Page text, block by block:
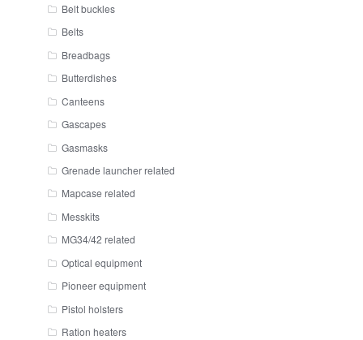
Belt buckles
Belts
Breadbags
Butterdishes
Canteens
Gascapes
Gasmasks
Grenade launcher related
Mapcase related
Messkits
MG34/42 related
Optical equipment
Pioneer equipment
Pistol holsters
Ration heaters